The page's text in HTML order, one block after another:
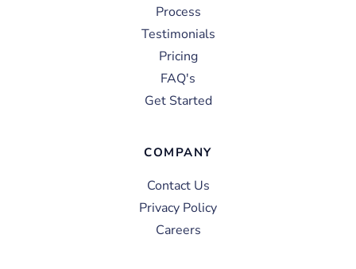
Process
Testimonials
Pricing
FAQ's
Get Started
COMPANY
Contact Us
Privacy Policy
Careers